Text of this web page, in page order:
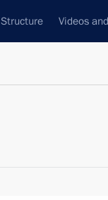
Structure Videos